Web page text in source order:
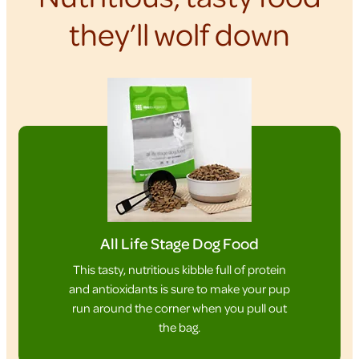
they’ll wolf down
All Life Stage Dog Food
This tasty, nutritious kibble full of protein
and antioxidants is sure to make your pup
run around the corner when you pull out
the bag.